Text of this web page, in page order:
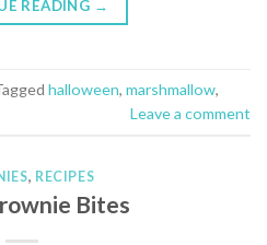
READING →
halloween, marshmallow,
Leave a comment
, RECIPES
Bites